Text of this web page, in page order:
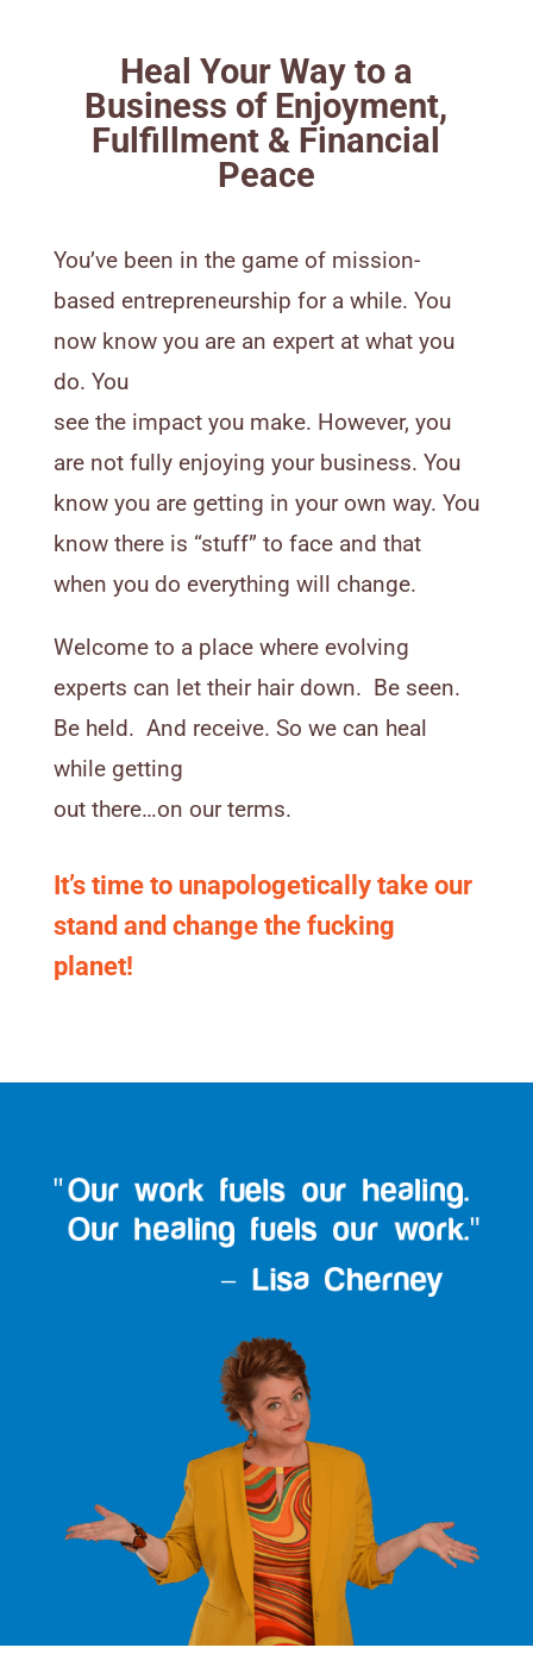
Heal Your Way to a
Business of Enjoyment,
Fulfillment & Financial
Peace
You’ve been in the game of mission-
based entrepreneurship for a while. You
now know you are an expert at what you
do. You
see the impact you make. However, you
are not fully enjoying your business. You
know you are getting in your own way. You
know there is “stuff” to face and that
when you do everything will change.
Welcome to a place where evolving
experts can let their hair down. Be seen.
Be held. And receive. So we can heal
while getting
out there…on our terms.
It’s time to unapologetically take our
stand and change the fucking
planet!